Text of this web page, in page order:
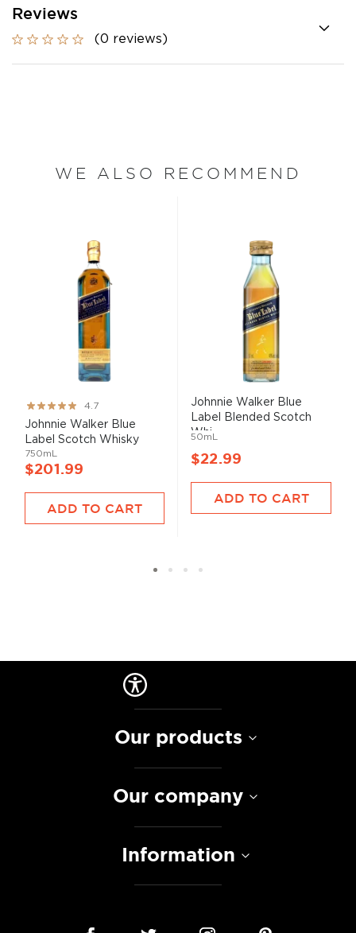
Reviews
(0 reviews)
WE ALSO RECOMMEND
Rating:
93%
4.7
Johnnie Walker Blue
Label Scotch Whisky
750mL
$201.99
ADD TO CART
Johnnie Walker Blue
Label Blended Scotch
Whi...
50mL
$22.99
ADD TO CART
Our products
Our company
Information